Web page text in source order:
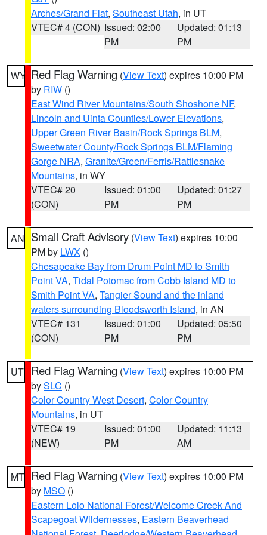
Arches/Grand Flat, Southeast Utah, in UT
VTEC# 4 (CON) Issued: 02:00
PM
Updated: 01:13
PM
WY Red Flag Warning (View Text) expires 10:00 PM
by RIW ()
East Wind River Mountains/South Shoshone NF,
Lincoln and Uinta Counties/Lower Elevations,
Upper Green River Basin/Rock Springs BLM,
Sweetwater County/Rock Springs BLM/Flaming
Gorge NRA, Granite/Green/Ferris/Rattlesnake
Mountains, in WY
VTEC# 20
(CON)
Issued: 01:00
PM
Updated: 01:27
PM
AN Small Craft Advisory (View Text) expires 10:00
PM by LWX ()
Chesapeake Bay from Drum Point MD to Smith
Point VA, Tidal Potomac from Cobb Island MD to
Smith Point VA, Tangier Sound and the inland
waters surrounding Bloodsworth Island, in AN
VTEC# 131
(CON)
Issued: 01:00
PM
Updated: 05:50
PM
UT Red Flag Warning (View Text) expires 10:00 PM
bySLC ()
Color Country West Desert, Color Country
Mountains, in UT
VTEC# 19
(NEW)
Issued: 01:00
PM
Updated: 11:13
AM
MT Red Flag Warning (View Text) expires 10:00 PM
by MSO ()
Eastern Lolo National Forest/Welcome Creek And
Scapegoat Wildernesses, Eastern Beaverhead